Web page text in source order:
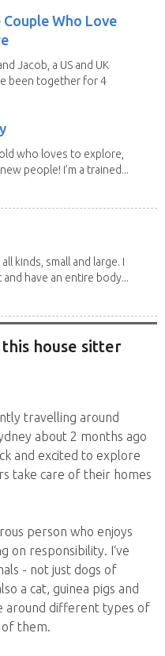
Who Love
Jacob, a US and UK
been together for 4
old who loves to explore,
people! I’m a trained...
kinds, small and large. I
and have an entire body...
house sitter
travelling around
about 2 months ago
and excited to explore
take care of their homes
person who enjoys
on responsibility. I‘ve
- not just dogs of
a cat, guinea pigs and
around different types of
of them.